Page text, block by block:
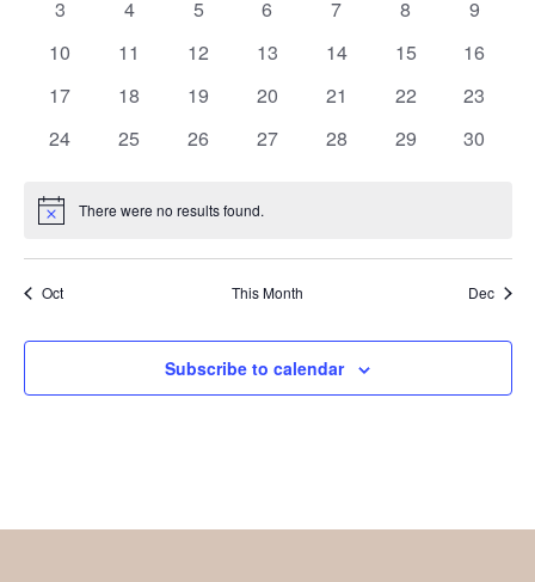
0
3
0
4
0
5
0
6
0
7
0
8
0
9
0
10
0
11
0
12
0
13
0
14
0
15
0
16
0
17
0
18
0
19
0
20
0
21
0
22
0
23
0
24
0
25
0
26
0
27
0
28
0
29
0
30
Notice There were no results found.
Oct This Month Dec
Subscribe to calendar